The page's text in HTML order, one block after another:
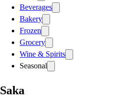
Beverages
Bakery
Frozen
Grocery
Wine & Spirits
Seasonal
Saka